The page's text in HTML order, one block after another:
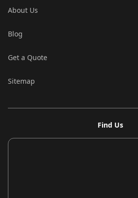
About Us
Blog
Get a Quote
Sitemap
Find Us